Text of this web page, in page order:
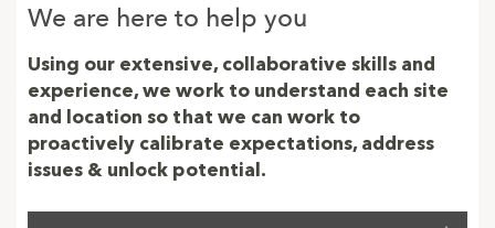
We are here to help you
Using our extensive, collaborative skills and
experience, we work to understand each site
and location so that we can work to
proactively calibrate expectations, address
issues & unlock potential.